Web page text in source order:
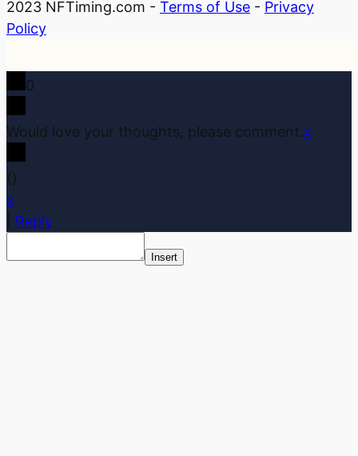
2023 NFTiming.com - Terms of Use - Privacy
Policy
0
Would love your thoughts, please comment.x
()
x
Reply
Insert